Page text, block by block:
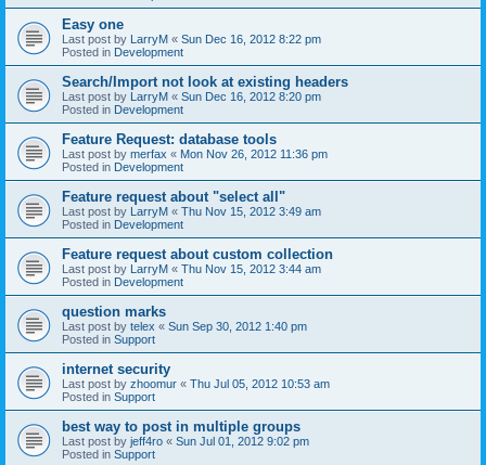
Easy one
Last post by LarryM « Sun Dec 16, 2012 8:22 pm
Posted in Development
Search/Import not look at existing headers
Last post by LarryM « Sun Dec 16, 2012 8:20 pm
Posted in Development
Feature Request: database tools
Last post by merfax « Mon Nov 26, 2012 11:36 pm
Posted in Development
Feature request about "select all"
Last post by LarryM « Thu Nov 15, 2012 3:49 am
Posted in Development
Feature request about custom collection
Last post by LarryM « Thu Nov 15, 2012 3:44 am
Posted in Development
question marks
Last post by telex « Sun Sep 30, 2012 1:40 pm
Posted in Support
internet security
Last post by zhoomur « Thu Jul 05, 2012 10:53 am
Posted in Support
best way to post in multiple groups
Last post by jeff4ro « Sun Jul 01, 2012 9:02 pm
Posted in Support